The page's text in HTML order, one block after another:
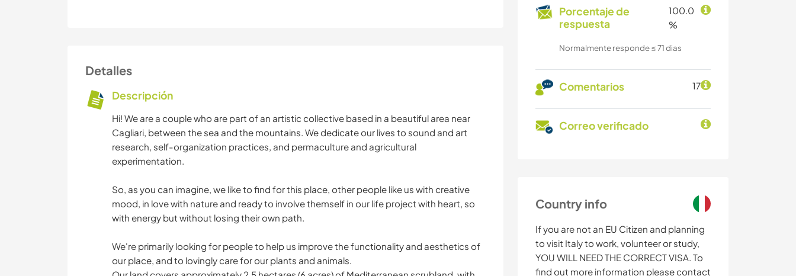
Porcentaje de
respuesta
100.0
%
Normalmente responde ≤ 71 dias
Comentarios 17
Correo verificado
Country info
If you are not an EU Citizen and planning
to visit Italy to work, volunteer or study,
YOU WILL NEED THE CORRECT VISA. To
find out more information please contact
Detalles
Descripción
Hi! We are a couple who are part of an artistic collective based in a beautiful area near
Cagliari, between the sea and the mountains. We dedicate our lives to sound and art
research, self-organization practices, and permaculture and agricultural
experimentation.
So, as you can imagine, we like to find for this place, other people like us with creative
mood, in love with nature and ready to involve themself in our life project with heart, so
with energy but without losing their own path.
We're primarily looking for people to help us improve the functionality and aesthetics of
our place, and to lovingly care for our plants and animals.